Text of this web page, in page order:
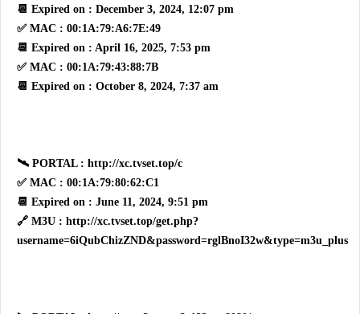
📆 Expired on : December 3, 2024, 12:07 pm
✅ MAC : 00:1A:79:A6:7E:49
📆 Expired on : April 16, 2025, 7:53 pm
✅ MAC : 00:1A:79:43:88:7B
📆 Expired on : October 8, 2024, 7:37 am
🛰 PORTAL : http://xc.tvset.top/c
✅ MAC : 00:1A:79:80:62:C1
📆 Expired on : June 11, 2024, 9:51 pm
🔗 M3U : http://xc.tvset.top/get.php?
username=6iQubChizZND&password=rglBnoI32w&type=m3u_plus